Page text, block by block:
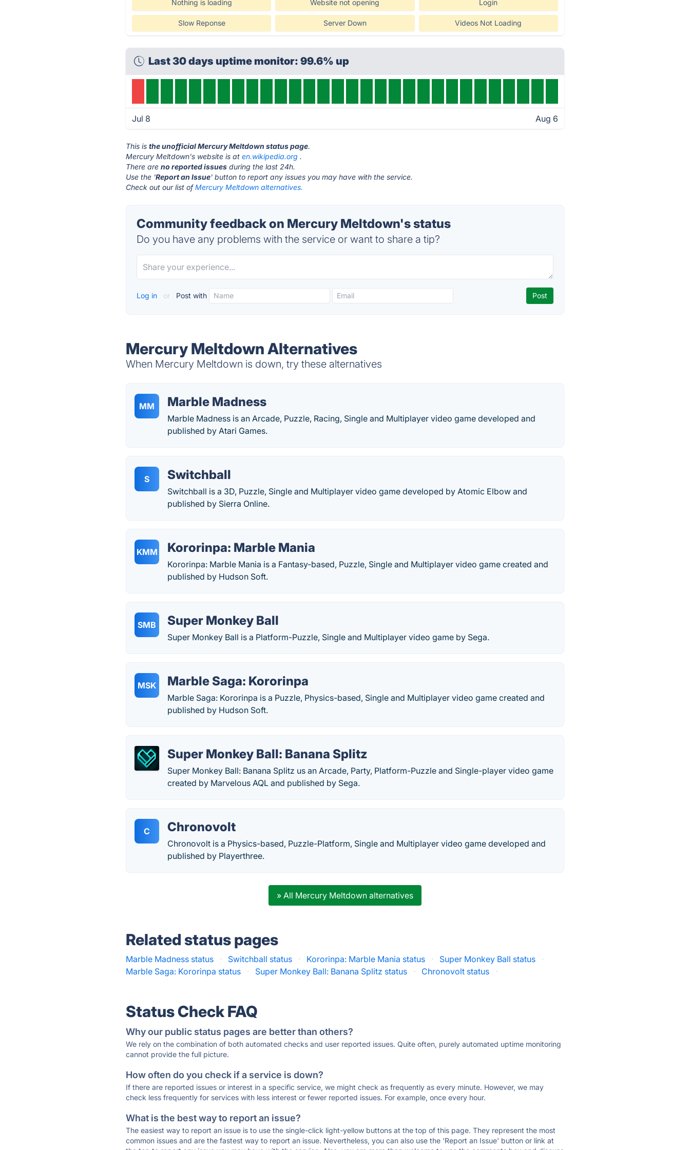
Nothing is loading Website not opening Login
Slow Reponse Server Down Videos Not Loading
Last 30 days uptime monitor: 99.6% up
Jul 8 Aug 6
This isthe unofficial Mercury Meltdown status page.
Mercury Meltdown's website is aten.wikipedia.org .
There areno reported issues during the last 24h.
Use the 'Report an Issue' button to report any issues you may have with the service.
Check out our list ofMercury Meltdown alternatives.
Community feedback on Mercury Meltdown's status
Do you have any problems with the service or want to share a tip?
Log in or Post with
Mercury Meltdown Alternatives
When Mercury Meltdown is down, try these alternatives
MM Marble Madness
Marble Madness is an Arcade, Puzzle, Racing, Single and Multiplayer video game developed and
published by Atari Games.
S Switchball
Switchball is a 3D, Puzzle, Single and Multiplayer video game developed by Atomic Elbow and
published by Sierra Online.
KMM Kororinpa: Marble Mania
Kororinpa: Marble Mania is a Fantasy-based, Puzzle, Single and Multiplayer video game created and
published by Hudson Soft.
SMB Super Monkey Ball
Super Monkey Ball is a Platform-Puzzle, Single and Multiplayer video game by Sega.
MSK Marble Saga: Kororinpa
Marble Saga: Kororinpa is a Puzzle, Physics-based, Single and Multiplayer video game created and
published by Hudson Soft.
Super Monkey Ball: Banana Splitz
Super Monkey Ball: Banana Splitz us an Arcade, Party, Platform-Puzzle and Single-player video game
created by Marvelous AQL and published by Sega.
C Chronovolt
Chronovolt is a Physics-based, Puzzle-Platform, Single and Multiplayer video game developed and
published by Playerthree.
» All Mercury Meltdown alternatives
Related status pages
Marble Madness status · Switchball status · Kororinpa: Marble Mania status · Super Monkey Ball status
·
Marble Saga: Kororinpa status
· Super Monkey Ball: Banana Splitz status · Chronovolt status ·
Status Check FAQ
Why our public status pages are better than others?
We rely on the combination of both automated checks and user reported issues. Quite often, purely automated uptime monitoring
cannot provide the full picture.
How often do you check if a service is down?
If there are reported issues or interest in a specific service, we might check as frequently as every minute. However, we may
check less frequently for services with less interest or fewer reported issues. For example, once every hour.
What is the best way to report an issue?
The easiest way to report an issue is to use the single-click light-yellow buttons at the top of this page. They represent the most
common issues and are the fastest way to report an issue. Nevertheless, you can also use the 'Report an Issue' button or link at